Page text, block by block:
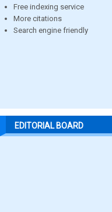
Free indexing service
More citations
Search engine friendly
EDITORIAL BOARD